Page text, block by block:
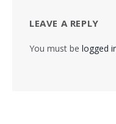
LEAVE A REPLY
You must be logged